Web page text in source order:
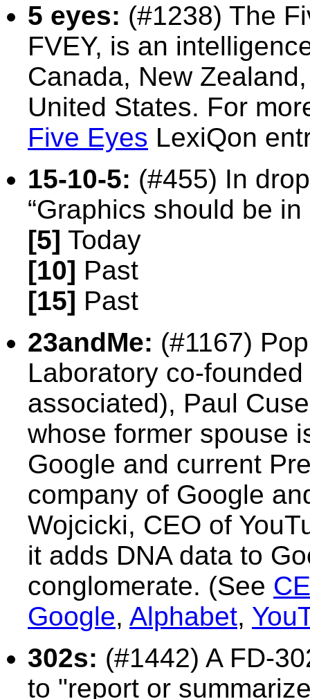
5 eyes: (#1238) The
FVEY, is an
Canada, New
United States. For
Five Eyes LexiQon
15-10-5: (#455) In
“Graphics should be
[5] Today
[10] Past
[15] Past
23andMe: (#1167)
Laboratory co-
associated), Paul
whose former spouse
Google and current
company of Google
Wojcicki, CEO of
it adds DNA data to
conglomerate. (See
Google, Alphabet,
302s: (#1442) A FD-
to "report or